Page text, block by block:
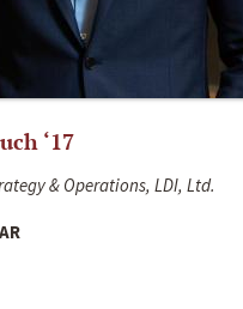
‘17
& Operations, LDI, Ltd.